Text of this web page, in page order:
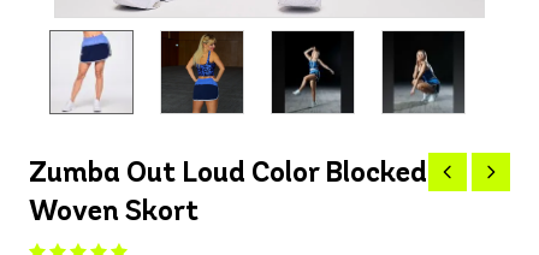
Zumba Out Loud Color Blocked
Woven Skort